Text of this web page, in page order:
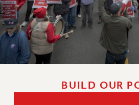
RF CENTRAL OFFICE
SALARY SCHEDULE
RF FIELD UNIT CONTRACTS
Issues
PRIMARY
BUILD OUR